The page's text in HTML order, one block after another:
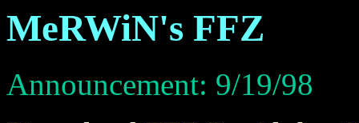
MeRWiN's FFZ
Announcement: 9/19/98